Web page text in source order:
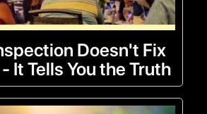
Doesn't Fix
It Tells You the Truth